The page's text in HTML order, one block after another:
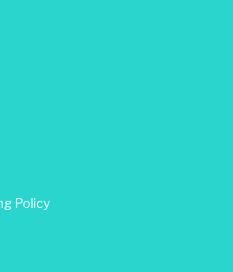
Policy